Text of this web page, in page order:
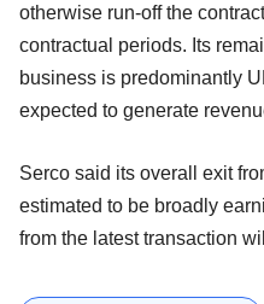
otherwise run-off the
contractual periods. Its
business is predominantly
expected to generate
Serco said its overall exit
estimated to be broadly
from the latest transaction